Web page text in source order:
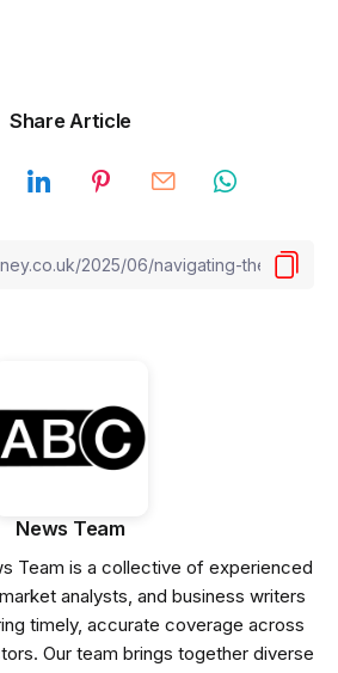
Share Article
News Team
Team is a collective of experienced
analysts, and business writers
timely, accurate coverage across
Our team brings together diverse